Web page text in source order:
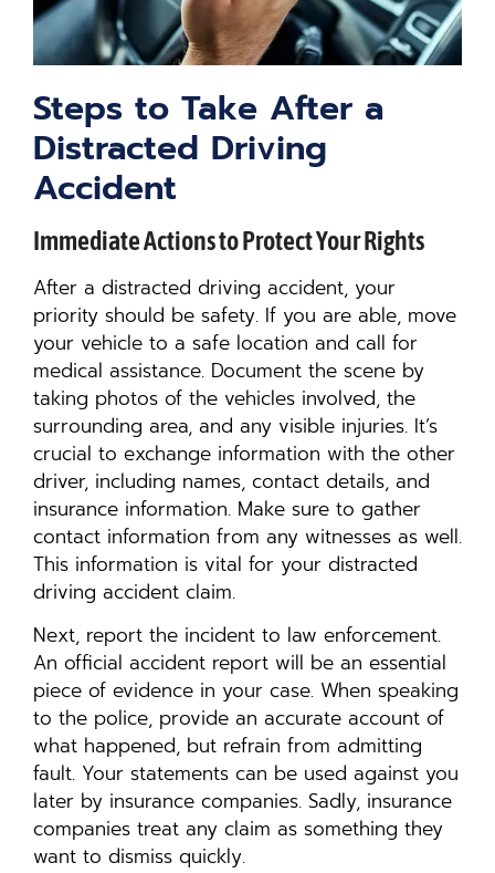
Steps to Take After a
Distracted Driving
Accident
Immediate Actions to Protect Your Rights
After a distracted driving accident, your
priority should be safety. If you are able, move
your vehicle to a safe location and call for
medical assistance. Document the scene by
taking photos of the vehicles involved, the
surrounding area, and any visible injuries. It’s
crucial to exchange information with the other
driver, including names, contact details, and
insurance information. Make sure to gather
contact information from any witnesses as well.
This information is vital for your distracted
driving accident claim.
Next, report the incident to law enforcement.
An official accident report will be an essential
piece of evidence in your case. When speaking
to the police, provide an accurate account of
what happened, but refrain from admitting
fault. Your statements can be used against you
later by insurance companies. Sadly, insurance
companies treat any claim as something they
want to dismiss quickly.